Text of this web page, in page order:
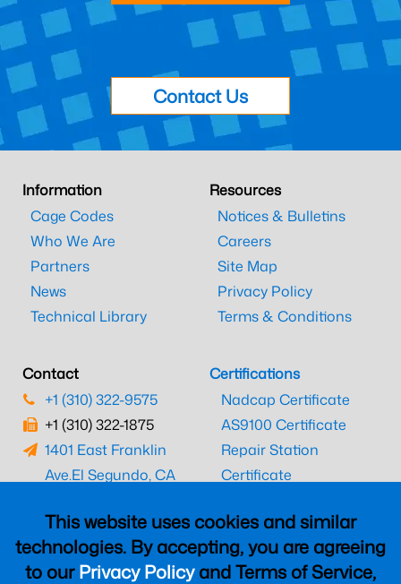
This website uses cookies and similar
technologies. By accepting, you are agreeing
to ourPrivacy Policyand Terms of Service,
Contact Us
Information
Cage Codes
Who We Are
Partners
News
Technical Library
Resources
Notices & Bulletins
Careers
Site Map
Privacy Policy
Terms & Conditions
Contact
+1 (310) 322-9575
+1 (310) 322-1875
1401 East Franklin
Ave.El Segundo, CA
Certifications
Nadcap Certificate
AS9100 Certificate
Repair Station
Certificate
CAAC Certificate
UK CAA Certificate
MARPA Certificate